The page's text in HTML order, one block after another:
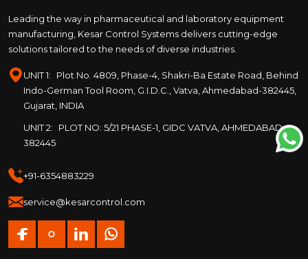
Leading the way in pharmaceutical and laboratory equipment
manufacturing, Kesar Control Systems delivers cutting-edge
solutions tailored to the needs of diverse industries.
UNIT 1:
Plot No. 4809, Phase-4, Shakri-Ba Estate Road, Behind
Indo-German Tool Room, G.I.D.C., Vatva, Ahmedabad-382445,
Gujarat, INDIA
UNIT 2:
PLOT NO: 5/21 PHASE-1, GIDC VATVA, AHMEDABAD –
382445
+91-6354883229
service@kesarcontrol.com